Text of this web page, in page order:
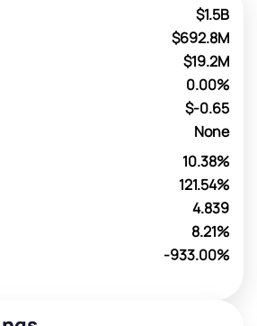
$1.5B
$692.8M
$19.2M
0.00%
$-0.65
None
10.38%
121.54%
4.839
8.21%
-933.00%